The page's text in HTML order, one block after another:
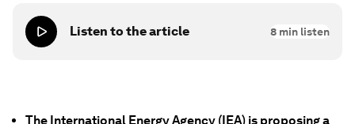
Listen to the article 8 min listen
The International Energy Agency (IEA) is proposing a